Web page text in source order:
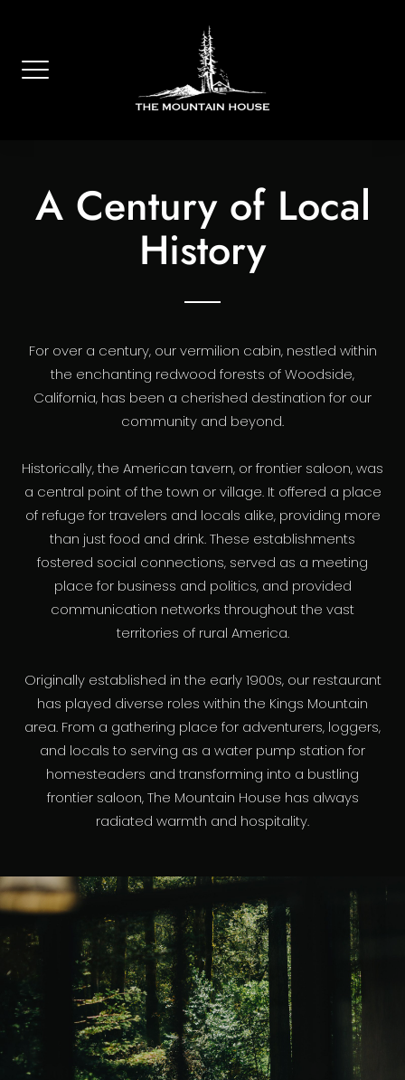
content
A Century of Local
History
For over a century, our vermilion cabin, nestled within
the enchanting redwood forests of Woodside,
California, has been a cherished destination for our
community and beyond.
Historically, the American tavern, or frontier saloon, was
a central point of the town or village. It offered a place
of refuge for travelers and locals alike, providing more
than just food and drink. These establishments
fostered social connections, served as a meeting
place for business and politics, and provided
communication networks throughout the vast
territories of rural America.
Originally established in the early 1900s, our restaurant
has played diverse roles within the Kings Mountain
area. From a gathering place for adventurers, loggers,
and locals to serving as a water pump station for
homesteaders and transforming into a bustling
frontier saloon, The Mountain House has always
radiated warmth and hospitality.